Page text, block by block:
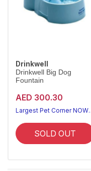
Drinkwell
Drinkwell Big Dog
Fountain
AED 300.30
Largest
SOLD OUT